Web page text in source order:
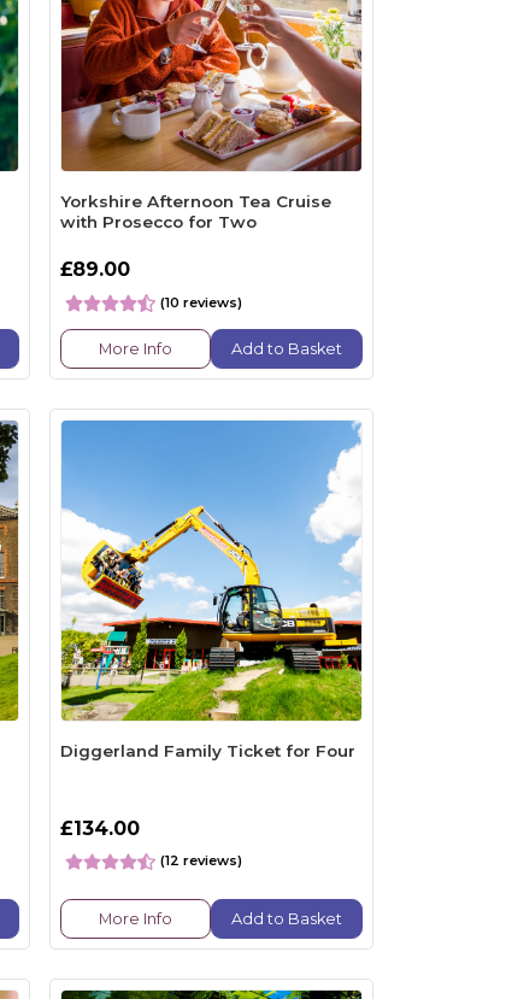
Yorkshire Afternoon Tea Cruise
with Prosecco for Two
£89.00
(10 reviews)
More Info Add to Basket
Diggerland Family Ticket for Four
£134.00
(12 reviews)
More Info Add to Basket